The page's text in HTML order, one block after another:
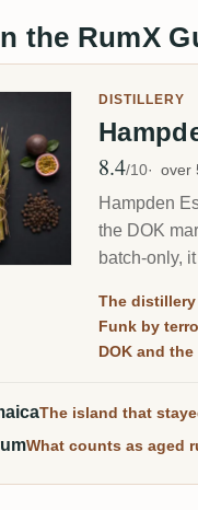
the RumX
DISTILLERY
Avg Rating
8.4/10 over
Hampden
the DOK
batch-only,
The
Funk by
DOK and the
The island that
What counts as aged